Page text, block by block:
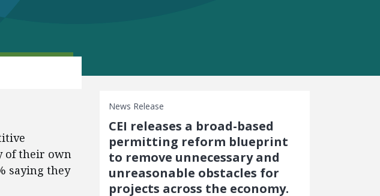
of their own
saying they
News Release
CEI releases a broad-based
permitting reform blueprint
to remove unnecessary and
unreasonable obstacles for
projects across the economy.